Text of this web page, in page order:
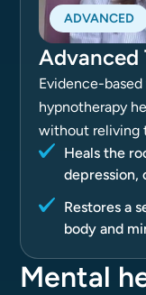
ADVANCED
Advanced
Evidence-
hypnotherapy
without reliving
Heals the
depression,
Restores a
body and
Mental